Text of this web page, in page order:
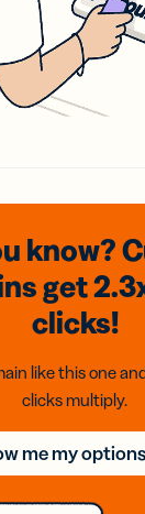
know?
get
clicks!
like this one
clicks multiply.
me my options